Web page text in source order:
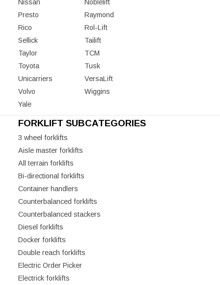
Nissan
Noblelift
Presto
Raymond
Rico
Rol-Lift
Sellick
Tailift
Taylor
TCM
Toyota
Tusk
Unicarriers
VersaLift
Volvo
Wiggins
Yale
FORKLIFT SUBCATEGORIES
3 wheel forklifts
Aisle master forklifts
All terrain forklifts
Bi-directional forklifts
Container handlers
Counterbalanced forklifts
Counterbalanced stackers
Diesel forklifts
Docker forklifts
Double reach forklifts
Electric Order Picker
Electrick forklifts